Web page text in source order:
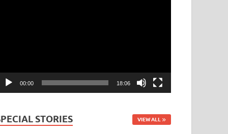
00:00 18:06
STORIES VIEW ALL